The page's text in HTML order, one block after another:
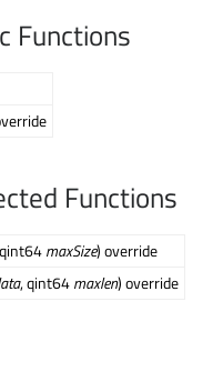
Functions
Functions
maxSize) override
, qint64maxlen) override